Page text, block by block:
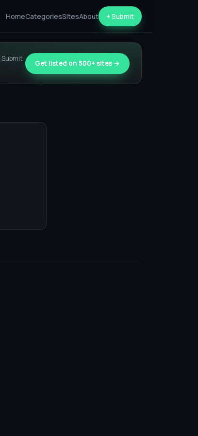
HomeCategoriesSitesAbout + Submit
Submit
Get listed on 500+ sites →